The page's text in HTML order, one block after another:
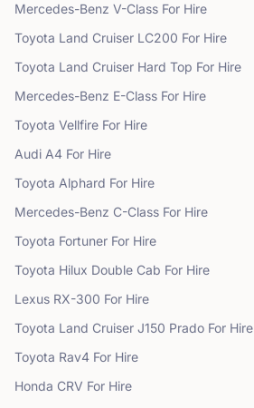
Mercedes-Benz V-Class For Hire
Toyota Land Cruiser LC200 For Hire
Toyota Land Cruiser Hard Top For Hire
Mercedes-Benz E-Class For Hire
Toyota Vellfire For Hire
Audi A4 For Hire
Toyota Alphard For Hire
Mercedes-Benz C-Class For Hire
Toyota Fortuner For Hire
Toyota Hilux Double Cab For Hire
Lexus RX-300 For Hire
Toyota Land Cruiser J150 Prado For Hire
Toyota Rav4 For Hire
Honda CRV For Hire